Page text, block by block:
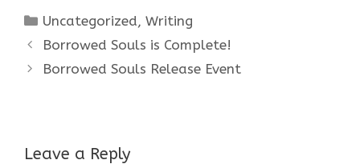
Categories
Uncategorized,Writing
Borrowed Souls is Complete!
Borrowed Souls Release Event
Leave a Reply